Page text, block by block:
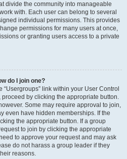
divide the community into manageable
with. Each user can belong to several
individual permissions. This provides
permissions for many users at once,
or granting users access to a private
do I join one?
link within your User Control
by clicking the appropriate button.
Some may require approval to join,
even have hidden memberships. If the
the appropriate button. If a group
to join by clicking the appropriate
to approve your request and may ask
do not harass a group leader if they
reasons.